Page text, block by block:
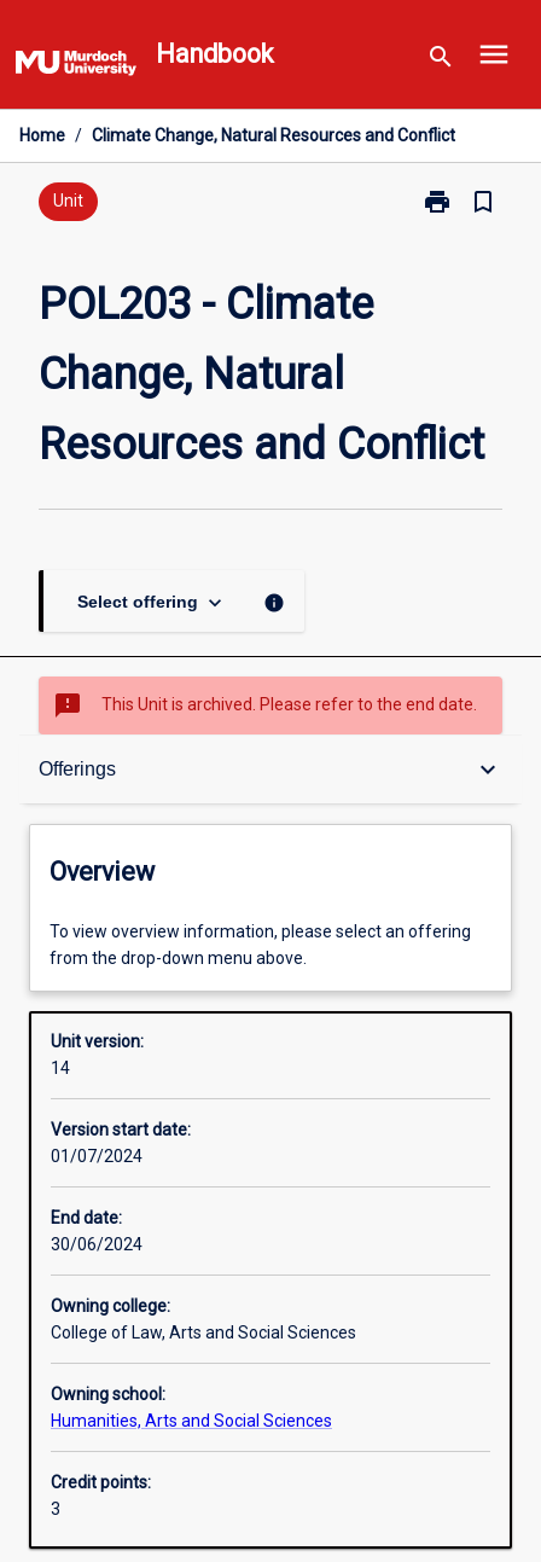
to
content
Handbook search menu
Home / Climate Change, Natural Resources and Conflict
Unit print
Print
page
bookmark_border
POL203 - Climate
Change, Natural
Resources and Conflict
Select offering keyboard_arrow_down info
sms_failed This Unit is archived. Please refer to the end date.
Offerings keyboard_arrow_down
Overview
Offerings
Other learning activities
Learning activities
Overview
To view overview information, please select an offering
from the drop-down menu above.
Unit version:
14
Version start date:
01/07/2024
End date:
30/06/2024
Owning college:
College of Law, Arts and Social Sciences
Owning school:
Humanities, Arts and Social Sciences
Credit points:
3